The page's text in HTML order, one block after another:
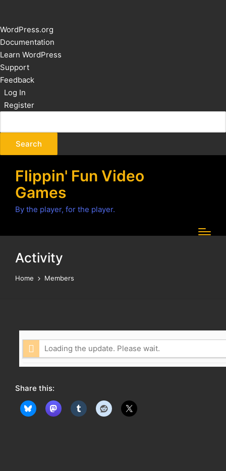
About
WordPress
WordPress.org
Documentation
Learn WordPress
Support
Feedback
Log In
Register
Flippin' Fun Video
Games
By the player, for the player.
Activity
Home Members
Loading the update. Please wait.
Share this: